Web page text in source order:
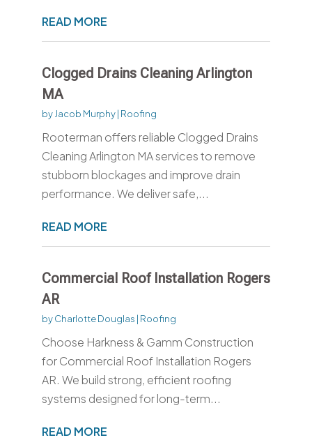
READ MORE
Clogged Drains Cleaning Arlington
MA
by Jacob Murphy| Roofing
Rooterman offers reliable Clogged Drains
Cleaning Arlington MA services to remove
stubborn blockages and improve drain
performance. We deliver safe,...
READ MORE
Commercial Roof Installation Rogers
AR
byCharlotte Douglas | Roofing
Choose Harkness & Gamm Construction
for Commercial Roof Installation Rogers
AR. We build strong, efficient roofing
systems designed for long-term...
READ MORE